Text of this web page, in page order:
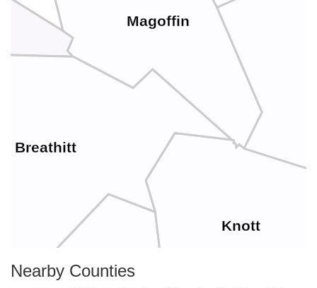
Magoffin
Knott
Breathitt
Nearby Counties